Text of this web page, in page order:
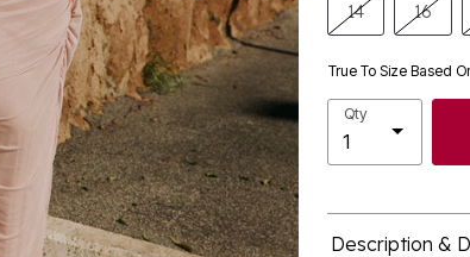
14 16
True To Size Based
Qty
Description &